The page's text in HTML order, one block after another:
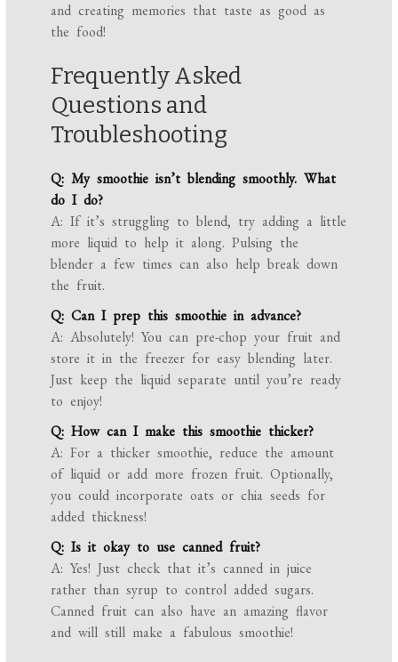
and creating memories that taste as good as
the food!
Frequently Asked
Questions and
Troubleshooting
Q: My smoothie isn’t blending smoothly. What
do I do?
A: If it’s struggling to blend, try adding a little
more liquid to help it along. Pulsing the
blender a few times can also help break down
the fruit.
Q: Can I prep this smoothie in advance?
A: Absolutely! You can pre-chop your fruit and
store it in the freezer for easy blending later.
Just keep the liquid separate until you’re ready
to enjoy!
Q: How can I make this smoothie thicker?
A: For a thicker smoothie, reduce the amount
of liquid or add more frozen fruit. Optionally,
you could incorporate oats or chia seeds for
added thickness!
Q: Is it okay to use canned fruit?
A: Yes! Just check that it’s canned in juice
rather than syrup to control added sugars.
Canned fruit can also have an amazing flavor
and will still make a fabulous smoothie!